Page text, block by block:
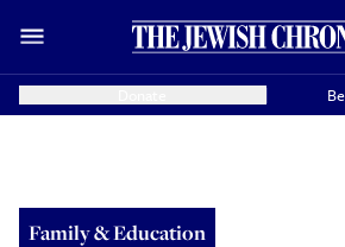
Family & Education